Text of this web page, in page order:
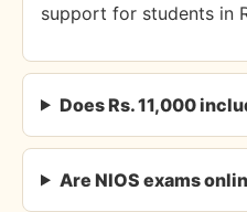
support for students in
Does Rs. 11,000
Are NIOS exams